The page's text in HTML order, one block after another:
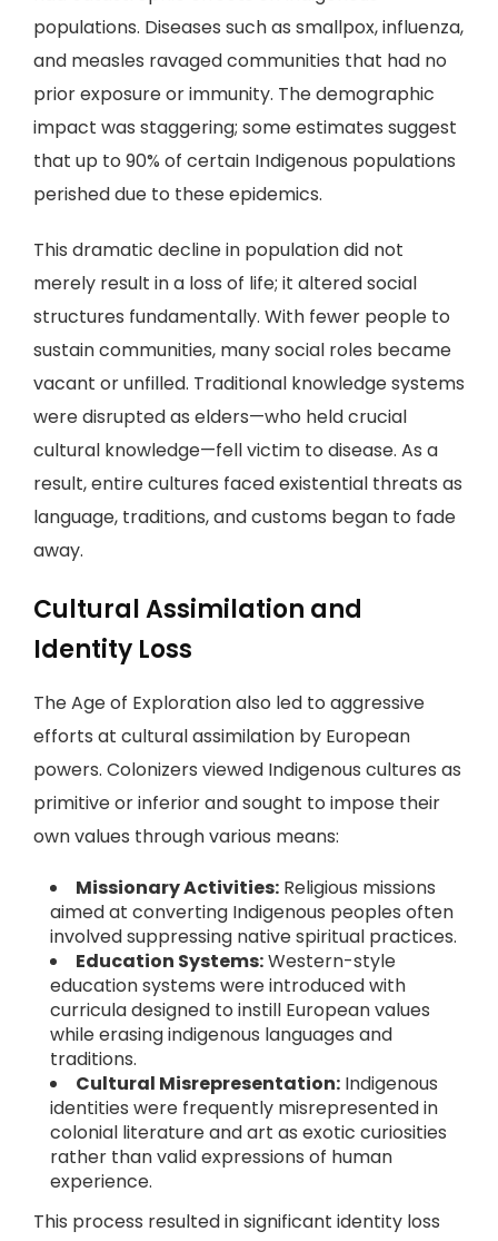
populations. Diseases such as smallpox, influenza,
and measles ravaged communities that had no
prior exposure or immunity. The demographic
impact was staggering; some estimates suggest
that up to 90% of certain Indigenous populations
perished due to these epidemics.
This dramatic decline in population did not
merely result in a loss of life; it altered social
structures fundamentally. With fewer people to
sustain communities, many social roles became
vacant or unfilled. Traditional knowledge systems
were disrupted as elders—who held crucial
cultural knowledge—fell victim to disease. As a
result, entire cultures faced existential threats as
language, traditions, and customs began to fade
away.
Cultural Assimilation and
Identity Loss
The Age of Exploration also led to aggressive
efforts at cultural assimilation by European
powers. Colonizers viewed Indigenous cultures as
primitive or inferior and sought to impose their
own values through various means:
Missionary Activities: Religious missions
aimed at converting Indigenous peoples often
involved suppressing native spiritual practices.
Education Systems:Western-style
education systems were introduced with
curricula designed to instill European values
while erasing indigenous languages and
traditions.
Cultural Misrepresentation: Indigenous
identities were frequently misrepresented in
colonial literature and art as exotic curiosities
rather than valid expressions of human
experience.
This process resulted in significant identity loss